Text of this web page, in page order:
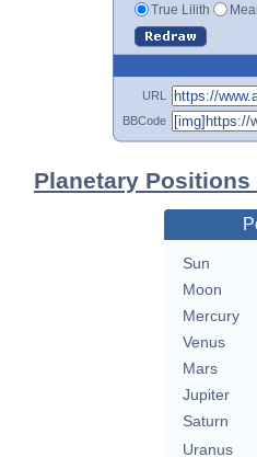
True Lilith
URL
BBCode
Planetary
Sun
Moon
Mercury
Venus
Mars
Jupiter
Saturn
Uranus